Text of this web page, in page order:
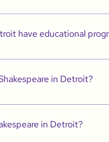
performs in the places people
have educational
STEAM which
in Detroit?
for more
in Detroit?